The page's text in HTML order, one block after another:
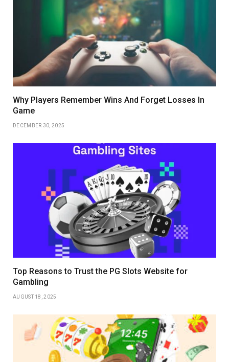
Why Players Remember Wins And Forget Losses In
Game
DECEMBER 30, 2025
Top Reasons to Trust the PG Slots Website for
Gambling
AUGUST 18, 2025